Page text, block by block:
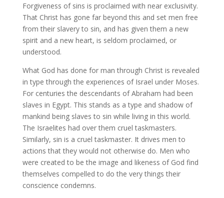
Forgiveness of sins is proclaimed with near exclusivity.
That Christ has gone far beyond this and set men free
from their slavery to sin, and has given them a new
spirit and a new heart, is seldom proclaimed, or
understood.
What God has done for man through Christ is revealed
in type through the experiences of Israel under Moses.
For centuries the descendants of Abraham had been
slaves in Egypt. This stands as a type and shadow of
mankind being slaves to sin while living in this world.
The Israelites had over them cruel taskmasters.
Similarly, sin is a cruel taskmaster. It drives men to
actions that they would not otherwise do. Men who
were created to be the image and likeness of God find
themselves compelled to do the very things their
conscience condemns.